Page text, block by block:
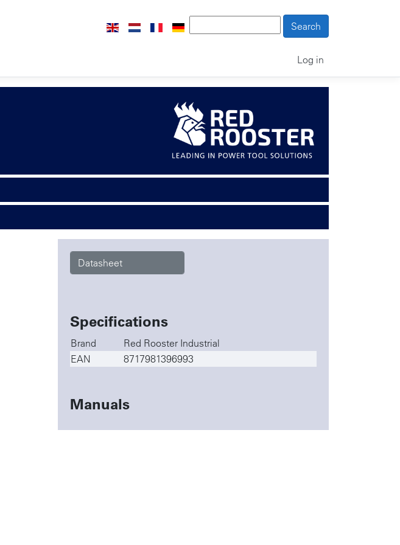
Log in
Datasheet
Specifications
Brand
Red Rooster Industrial
EAN
8717981396993
Manuals